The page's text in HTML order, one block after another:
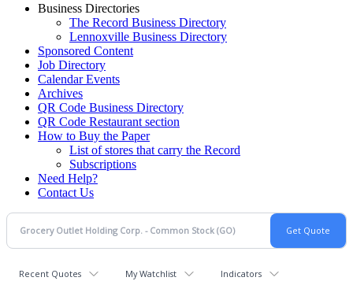
Business Directories
The Record Business Directory
Lennoxville Business Directory
Sponsored Content
Job Directory
Calendar Events
Archives
QR Code Business Directory
QR Code Restaurant section
How to Buy the Paper
List of stores that carry the Record
Subscriptions
Need Help?
Contact Us
Recent Quotes My Watchlist Indicators